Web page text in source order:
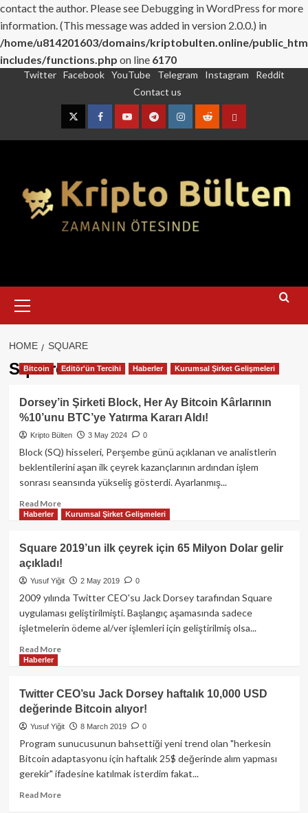
contact the author. Please see Debugging in WordPress for more
information. (This message was added in version 2.0.0.) in
/home/u814201603/domains/kriptobulten.online/
includes/functions.php on line 6170
Twitter Facebook YouTube Telegram Instagram
Reddit
Contact us
TwitterFacebookYouTubeTelegramInstagram
RedditContact
Menu
HOME SQUARE
Square
Bitcoin Editör'ün Tercihi Haberler Kurumsal Şirket Gelişmeleri
Dorsey’in Şirketi Block, Her Ay Bitcoin Kârlarının
%10’unu BTC’ye Yatırma Kararı Aldı!
Kripto Bülten 3 May 2024 0
Block (SQ) hisseleri, Perşembe günü açıklanan ve analistlerin
beklentilerini aşan ilk çeyrek kazançlarının ardından işlem
sonrası seansında yükseliş gösterdi. Ayarlanmış...
Read MoreRead
more
Dorsey’in
Şirketi
Block,
Her
Ay
Kârlarının
%10’unu
BTC’ye
Haberler Kurumsal Şirket Gelişmeleri
Square 2019’un ilk çeyrek için 65 Milyon Dolar gelir
açıkladı!
Yusuf Yiğit 2 May 2019 0
2009 yılında Twitter CEO'su Jack Dorsey tarafından Square
uygulaması geliştirilmişti. Başlangıç aşamasında sadece
işletmelerin ödeme al/ver işlemleri için geliştirilmiş olsa...
Read MoreRead
Square
2019’un
ilk
çeyrek
Milyon
Dolar
gelir
Haberler
Twitter CEO’su Jack Dorsey haftalık 10,000 USD
değerinde Bitcoin alıyor!
Yusuf Yiğit 8 March 2019 0
Program sunucusunun bahsettiği yeni trend olan "herkesin
Bitcoin adaptasyonu için haftalık 25$ değerinde alım yapması
gerekir" ifadesine katılmak isterdim fakat...
Read MoreRead